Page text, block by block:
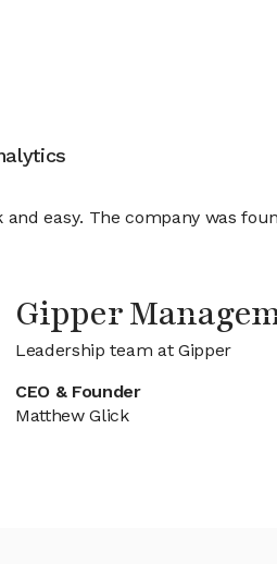
easy. The company was
Gipper
Leadership team at Gipper
CEO & Founder
Matthew Glick